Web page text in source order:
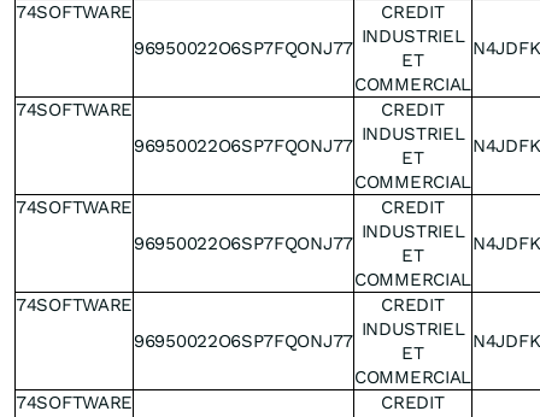
74SOFTWARE
96950022O6SP7FQONJ77
CREDIT
INDUSTRIEL
ET
COMMERCIAL
74SOFTWARE
96950022O6SP7FQONJ77
CREDIT
INDUSTRIEL
ET
COMMERCIAL
74SOFTWARE
96950022O6SP7FQONJ77
CREDIT
INDUSTRIEL
ET
COMMERCIAL
74SOFTWARE
96950022O6SP7FQONJ77
CREDIT
INDUSTRIEL
ET
COMMERCIAL
74SOFTWARE
CREDIT